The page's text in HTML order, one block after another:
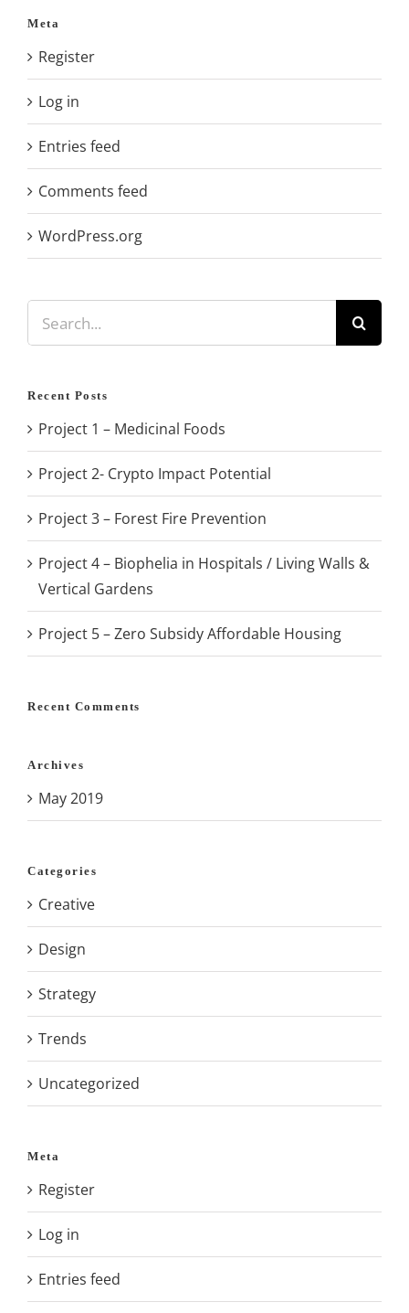
Meta
Register
Log in
Entries feed
Comments feed
WordPress.org
Recent Posts
Project 1 – Medicinal Foods
Project 2- Crypto Impact Potential
Project 3 – Forest Fire Prevention
Project 4 – Biophelia in Hospitals / Living Walls &
Vertical Gardens
Project 5 – Zero Subsidy Affordable Housing
Recent Comments
Archives
May 2019
Categories
Creative
Design
Strategy
Trends
Uncategorized
Meta
Register
Log in
Entries feed